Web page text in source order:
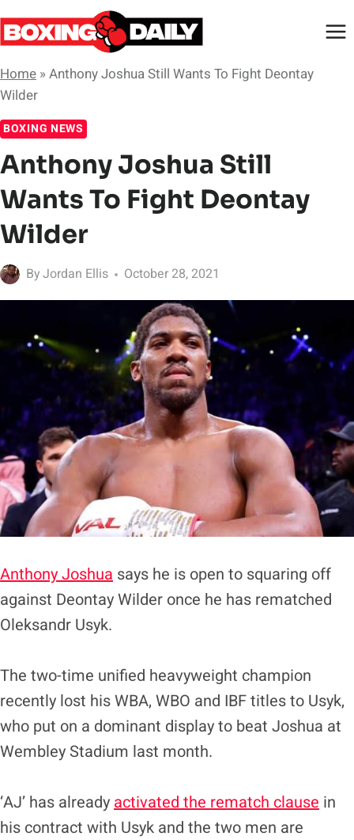
Skip
to
Home »Anthony Joshua Still Wants To Fight Deontay
Wilder
BOXING NEWS
Anthony Joshua Still
Wants To Fight Deontay
Wilder
ByJordan Ellis October 28, 2021
Anthony Joshua says he is open to squaring off
against Deontay Wilder once he has rematched
Oleksandr Usyk.
The two-time unified heavyweight champion
recently lost his WBA, WBO and IBF titles to Usyk,
who put on a dominant display to beat Joshua at
Wembley Stadium last month.
‘AJ’ has already activated the rematch clause in
his contract with Usyk and the two men are